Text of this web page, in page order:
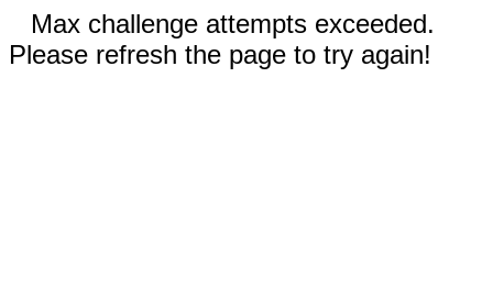
Max challenge attempts exceeded.
Please refresh the page to try again!